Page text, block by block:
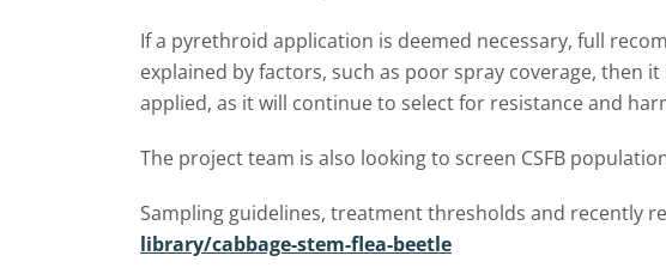
If a pyrethroid application is deemed necessary, full
explained by factors, such as poor spray coverage,
applied, as it will continue to select for resistance and
The project team is also looking to screen CSFB
Sampling guidelines, treatment thresholds and recently
library/cabbage-stem-flea-beetle